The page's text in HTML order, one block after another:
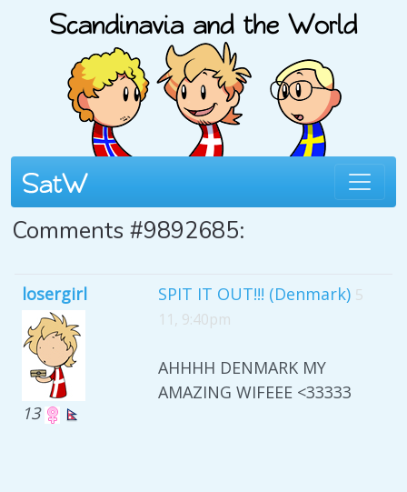
Comments #9892685:
losergirl
13
SPIT IT OUT!!! (Denmark) 5
11, 9:40pm
AHHHH DENMARK MY
AMAZING WIFEEE <33333